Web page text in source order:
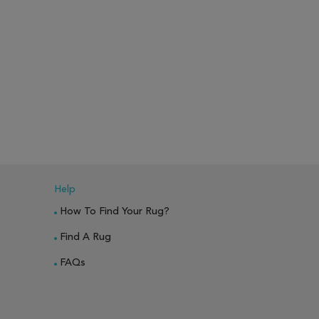
Help
How To Find Your Rug?
Find A Rug
FAQs